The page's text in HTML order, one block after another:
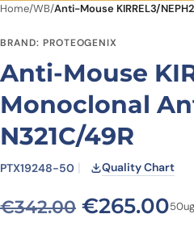
Home/WB/
BRAND: PROTEOGENIX
Anti-Mouse
Monoclonal
N321C/49R
PTX19248-50 Quality Chart
€342.00 Original
€265.0050ug